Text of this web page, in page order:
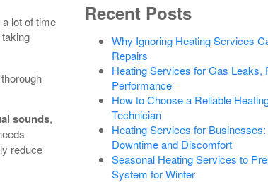
lot of time
sounds,
reduce
Recent Posts
Why Ignoring Heating Services
Repairs
Heating Services for Gas Leaks,
Performance
How to Choose a Reliable
Technician
Heating Services for
Downtime and Discomfort
Seasonal Heating Services to
System for Winter